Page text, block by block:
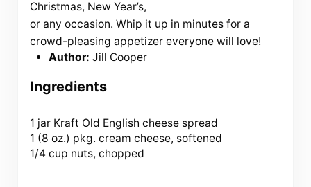
Christmas, New Year’s,
or any occasion. Whip it up in minutes for a
crowd-pleasing appetizer everyone will love!
Author: Jill Cooper
Ingredients
1 jar Kraft Old English cheese spread
1 (8 oz.) pkg. cream cheese, softened
1/4 cup nuts, chopped